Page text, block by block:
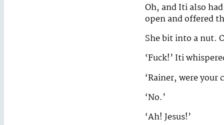
Oh, and Iti also
open and offered
She bit into a nut.
‘Fuck!’ Iti
‘Rainer, were your
‘No.’
‘Ah! Jesus!’